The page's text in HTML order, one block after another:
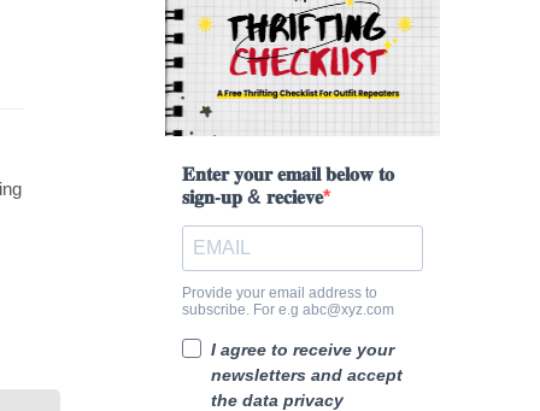
𝐄𝐧𝐭𝐞𝐫 𝐲𝐨𝐮𝐫 𝐞𝐦𝐚𝐢𝐥 𝐛𝐞𝐥𝐨𝐰 𝐭𝐨
𝐬𝐢𝐠𝐧-𝐮𝐩 & 𝐫𝐞𝐜𝐢𝐞𝐯𝐞
Provide your email address to
subscribe. For e.g abc@xyz.com
I agree to receive your
newsletters and accept
the data privacy